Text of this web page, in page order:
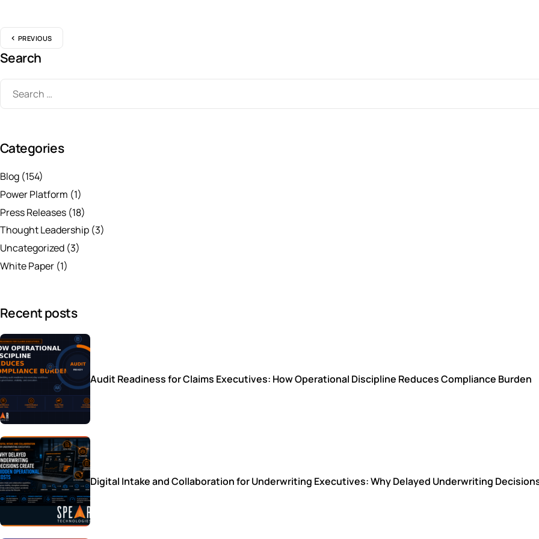
PREVIOUS
Search
Categories
Blog (154)
Power Platform (1)
Press Releases (18)
Thought Leadership (3)
Uncategorized (3)
White Paper (1)
Recent posts
Audit Readiness for Claims Executives: How Operational Discipline Reduces Compliance Burden
Digital Intake and Collaboration for Underwriting Executives: Why Delayed Underwriting